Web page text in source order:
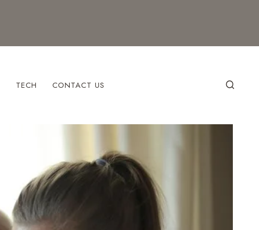
TECH CONTACT US